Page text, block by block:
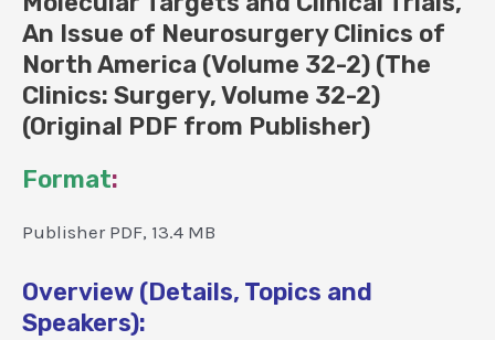
An Issue of Neurosurgery Clinics of
North America (Volume 32-2) (The
Clinics: Surgery, Volume 32-2)
(Original PDF from Publisher)
Format:
Publisher PDF, 13.4 MB
Overview (Details, Topics and
Speakers):